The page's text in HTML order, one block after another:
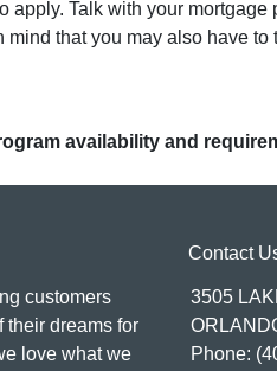
apply. Talk with your
mind that you may also have
availability and
customers
their dreams for
love what we
Contact
3505
Phone: